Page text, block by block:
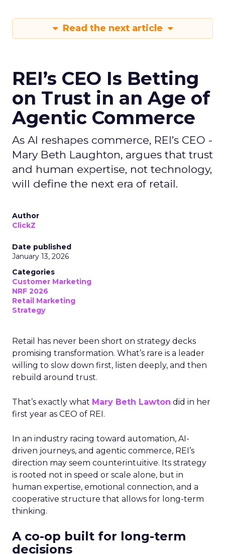
Read the next article
REI’s CEO Is Betting
on Trust in an Age of
Agentic Commerce
As AI reshapes commerce, REI’s CEO -
Mary Beth Laughton, argues that trust
and human expertise, not technology,
will define the next era of retail.
Author
ClickZ
Date published
January 13, 2026
Categories
Customer Marketing
NRF 2026
Retail Marketing
Strategy
Retail has never been short on strategy decks
promising transformation. What’s rare is a leader
willing to slow down first, listen deeply, and then
rebuild around trust.
That’s exactly what Mary Beth Lawton did in her
first year as CEO of REI.
In an industry racing toward automation, AI-
driven journeys, and agentic commerce, REI’s
direction may seem counterintuitive. Its strategy
is rooted not in speed or scale alone, but in
human expertise, emotional connection, and a
cooperative structure that allows for long-term
thinking.
A co-op built for long-term
decisions